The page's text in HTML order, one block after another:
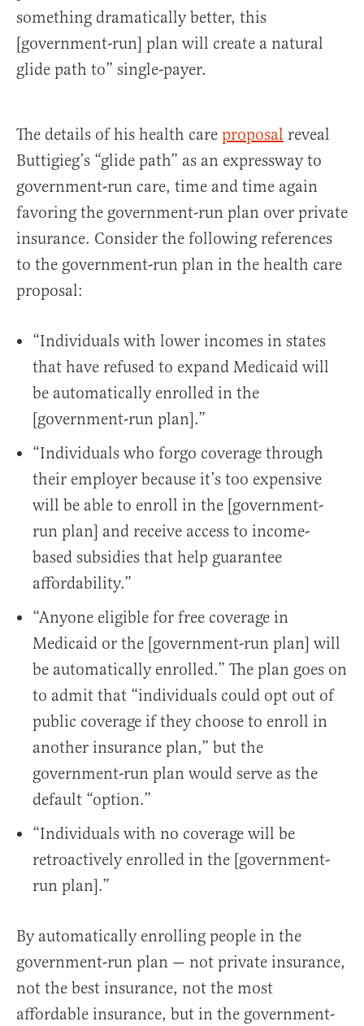
something dramatically better, this
[government-run] plan will create a natural
glide path to” single-payer.
The details of his health care proposal reveal
Buttigieg’s “glide path” as an expressway to
government-run care, time and time again
favoring the government-run plan over private
insurance. Consider the following references
to the government-run plan in the health care
proposal:
“Individuals with lower incomes in states
that have refused to expand Medicaid will
be automatically enrolled in the
[government-run plan].”
“Individuals who forgo coverage through
their employer because it’s too expensive
will be able to enroll in the [government-
run plan] and receive access to income-
based subsidies that help guarantee
affordability.”
“Anyone eligible for free coverage in
Medicaid or the [government-run plan] will
be automatically enrolled.” The plan goes on
to admit that “individuals could opt out of
public coverage if they choose to enroll in
another insurance plan,” but the
government-run plan would serve as the
default “option.”
“Individuals with no coverage will be
retroactively enrolled in the [government-
run plan].”
By automatically enrolling people in the
government-run plan — not private insurance,
not the best insurance, not the most
affordable insurance, but in the government-